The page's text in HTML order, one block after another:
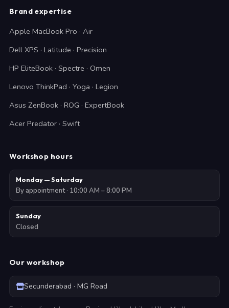
Brand expertise
Apple MacBook Pro · Air
Dell XPS · Latitude · Precision
HP EliteBook · Spectre · Omen
Lenovo ThinkPad · Yoga · Legion
Asus ZenBook · ROG · ExpertBook
Acer Predator · Swift
Workshop hours
Monday — Saturday
By appointment · 10:00 AM – 8:00 PM
Sunday
Closed
Our workshop
Secunderabad · MG Road